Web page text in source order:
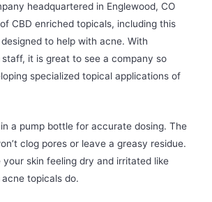
headquartered in Englewood, CO
CBD enriched topicals, including this
to help with acne. With
it is great to see a company so
specialized topical applications of
a pump bottle for accurate dosing. The
clog pores or leave a greasy residue.
your skin feeling dry and irritated like
topicals do.